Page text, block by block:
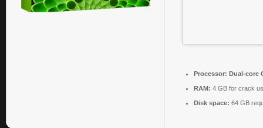
Processor: Dual-core
RAM: 4 GB for crack
Disk space: 64 GB